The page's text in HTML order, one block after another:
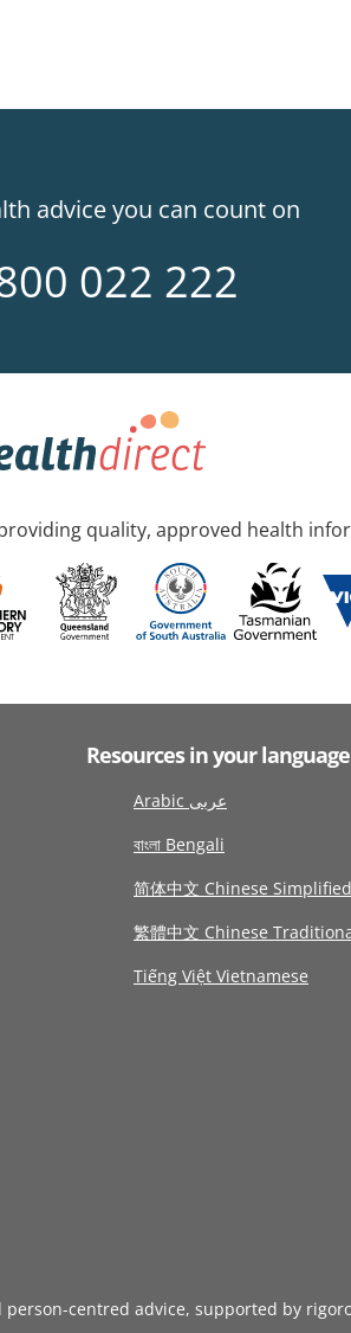
advice you can count on
022 222
quality, approved health
Resources in your language
Arabic عربى
বাংলা Bengali
简体中文 Chinese Simplified
繁體中文 Chinese
Tiếng Việt Vietnamese
centred advice, supported by